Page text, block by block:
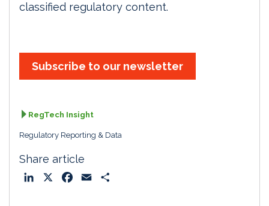
classified regulatory content.
Subscribe to our newsletter
RegTech Insight
Regulatory Reporting & Data
Share article